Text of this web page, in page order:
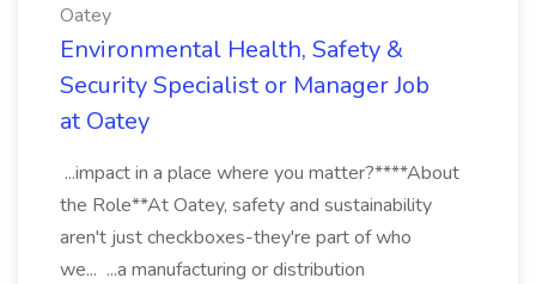
Oatey
Environmental Health, Safety &
Security Specialist or Manager Job
at Oatey
...impact in a place where you matter?****About
the Role**At Oatey, safety and sustainability
aren't just checkboxes-they're part of who
we... ...a manufacturing or distribution